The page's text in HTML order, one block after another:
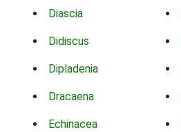
Diascia
Didiscus
Dipladenia
Dracaena
Echinacea